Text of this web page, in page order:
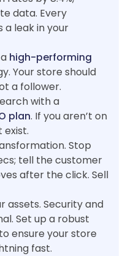
data. Every
a leak in your
high-performing
Your store should
a follower.
with a
plan. If you aren’t on
exist.
Stop
tell the customer
after the click. Sell
assets. Security and
Set up a robust
to ensure your store
fast.